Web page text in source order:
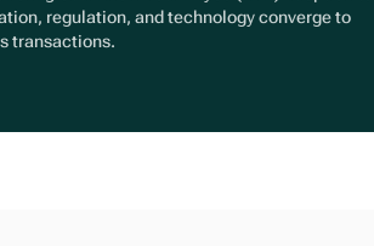
regulation, and technology converge to
transactions.